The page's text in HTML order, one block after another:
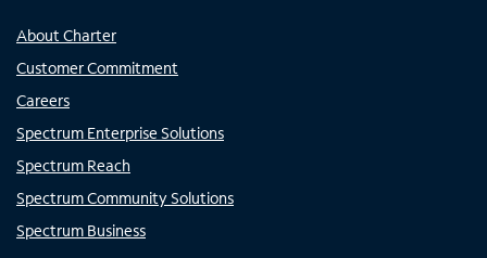
About Charter
Customer Commitment
Careers
Spectrum Enterprise Solutions
Spectrum Reach
Spectrum Community Solutions
Spectrum Business